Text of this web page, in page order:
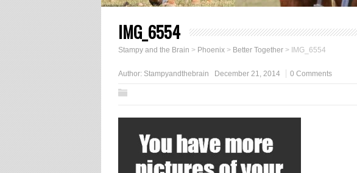
IMG_6554
Stampy and the Brain > Phoenix > Better Together > IMG_6554
Author: Stampyandthebrain December 21, 2014 0 Comments